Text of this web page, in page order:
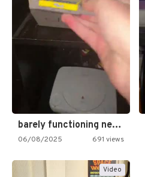
barely functioning nes is simply…
06/08/2025 691 views
Video